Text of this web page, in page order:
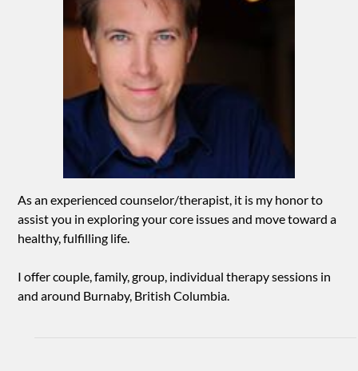
As an experienced counselor/therapist, it is my honor to
assist you in exploring your core issues and move toward a
healthy, fulfilling life.
I offer couple, family, group, individual therapy sessions in
and around Burnaby, British Columbia.